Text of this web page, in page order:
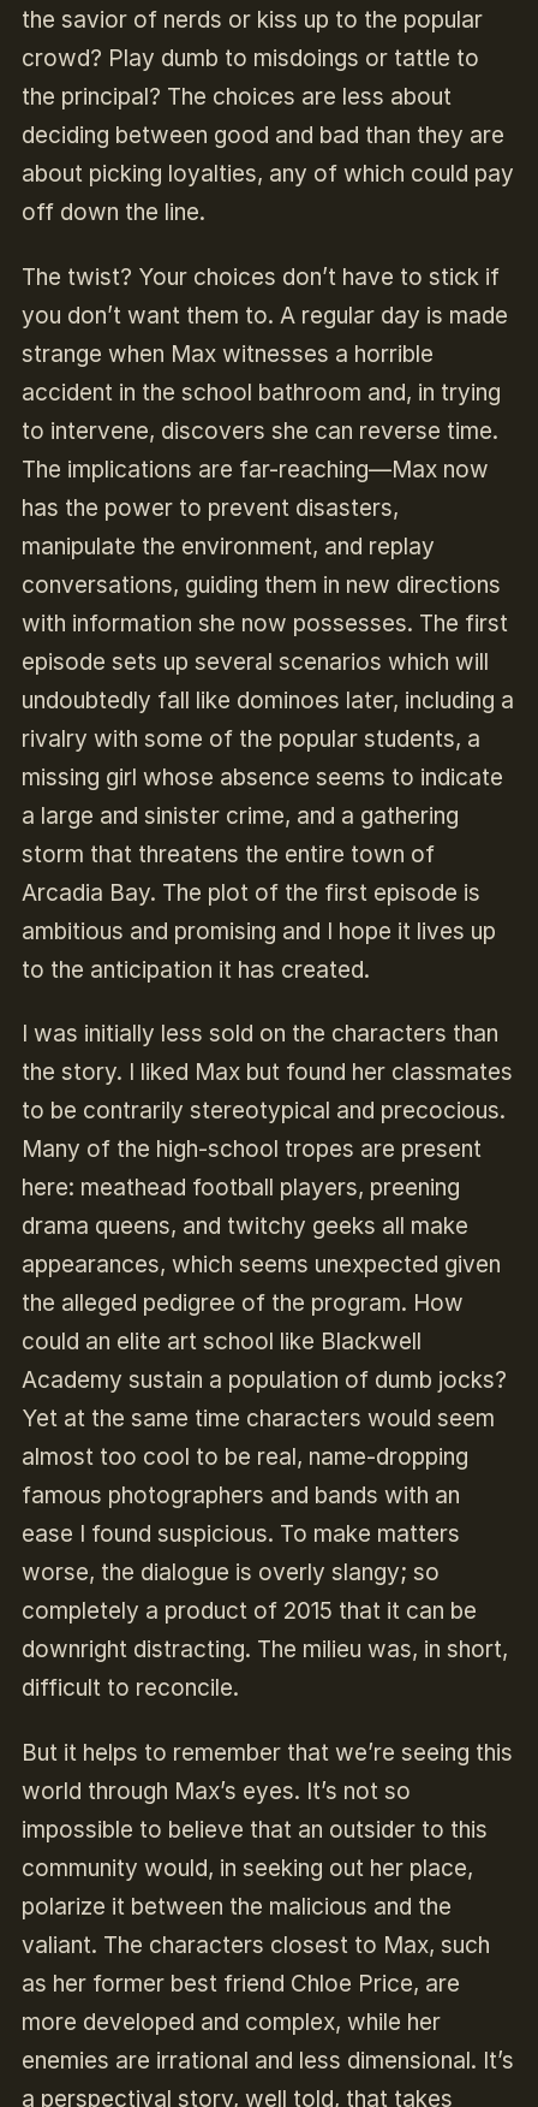
the savior of nerds or kiss up to the popular
crowd? Play dumb to misdoings or tattle to
the principal? The choices are less about
deciding between good and bad than they are
about picking loyalties, any of which could pay
off down the line.
The twist? Your choices don’t have to stick if
you don’t want them to. A regular day is made
strange when Max witnesses a horrible
accident in the school bathroom and, in trying
to intervene, discovers she can reverse time.
The implications are far-reaching—Max now
has the power to prevent disasters,
manipulate the environment, and replay
conversations, guiding them in new directions
with information she now possesses. The first
episode sets up several scenarios which will
undoubtedly fall like dominoes later, including a
rivalry with some of the popular students, a
missing girl whose absence seems to indicate
a large and sinister crime, and a gathering
storm that threatens the entire town of
Arcadia Bay. The plot of the first episode is
ambitious and promising and I hope it lives up
to the anticipation it has created.
I was initially less sold on the characters than
the story. I liked Max but found her classmates
to be contrarily stereotypical and precocious.
Many of the high-school tropes are present
here: meathead football players, preening
drama queens, and twitchy geeks all make
appearances, which seems unexpected given
the alleged pedigree of the program. How
could an elite art school like Blackwell
Academy sustain a population of dumb jocks?
Yet at the same time characters would seem
almost too cool to be real, name-dropping
famous photographers and bands with an
ease I found suspicious. To make matters
worse, the dialogue is overly slangy; so
completely a product of 2015 that it can be
downright distracting. The milieu was, in short,
difficult to reconcile.
But it helps to remember that we’re seeing this
world through Max’s eyes. It’s not so
impossible to believe that an outsider to this
community would, in seeking out her place,
polarize it between the malicious and the
valiant. The characters closest to Max, such
as her former best friend Chloe Price, are
more developed and complex, while her
enemies are irrational and less dimensional. It’s
a perspectival story, well told, that takes